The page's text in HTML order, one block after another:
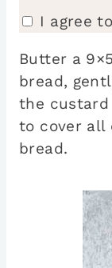
I agree
Butter a
bread,
the custard
to cover all
bread.